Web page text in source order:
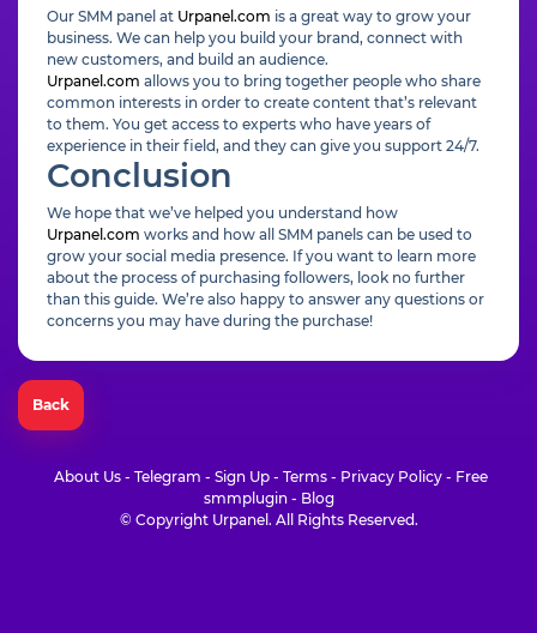
Our SMM panel at Urpanel.com is a great way to grow your
business. We can help you build your brand, connect with
new customers, and build an audience.
Urpanel.com allows you to bring together people who share
common interests in order to create content that’s relevant
to them. You get access to experts who have years of
experience in their field, and they can give you support 24/7.
Conclusion
We hope that we’ve helped you understand how
Urpanel.com works and how all SMM panels can be used to
grow your social media presence. If you want to learn more
about the process of purchasing followers, look no further
than this guide. We’re also happy to answer any questions or
concerns you may have during the purchase!
Back
About Us - Telegram - Sign Up- Terms- Privacy Policy- Free
smmplugin- Blog
© Copyright Urpanel. All Rights Reserved.